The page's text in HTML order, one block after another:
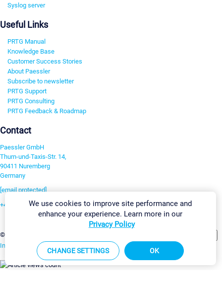
Syslog server
Useful Links
PRTG Manual
Knowledge Base
Customer Success Stories
About Paessler
Subscribe to newsletter
PRTG Support
PRTG Consulting
PRTG Feedback & Roadmap
Contact
Paessler GmbH
Thurn-und-Taxis-Str. 14,
90411 Nuremberg
Germany
[email protected]
+49 911 93775-0
©2026 Paessler GmbH
Imprint Report Vulnerability Download & InstallSitemap
We use cookies to improve site performance and
enhance your experience. Learn more in our
Privacy Policy
CHANGE SETTINGS OK